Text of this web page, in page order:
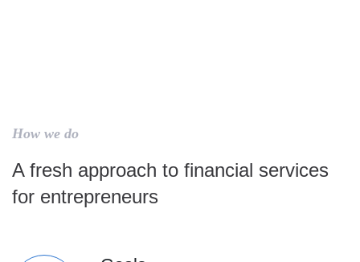
How we do
A fresh approach to financial services
for entrepreneurs